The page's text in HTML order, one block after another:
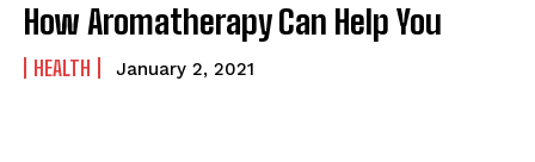
How Aromatherapy Can Help You
HEALTH January 2, 2021